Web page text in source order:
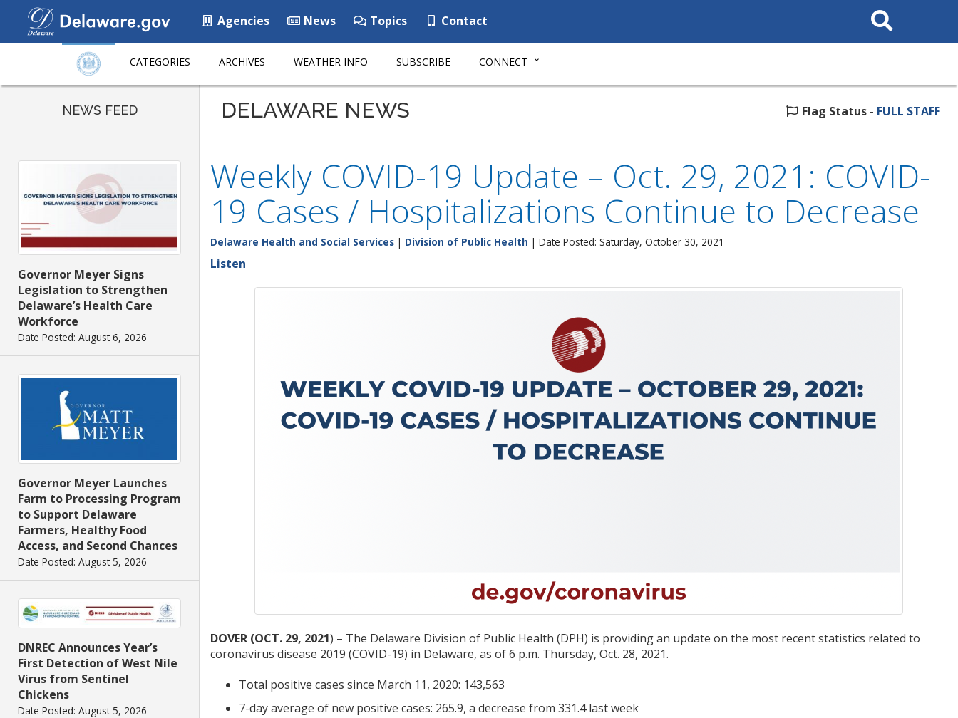
Agencies News Topics Contact
Search
This
CATEGORIES ARCHIVES WEATHER INFO SUBSCRIBE CONNECT
NEWS FEED
Governor Meyer Signs
Legislation to Strengthen
Delaware’s Health Care
Workforce
Date Posted: August 6, 2026
Governor Meyer Launches
Farm to Processing Program
to Support Delaware
Farmers, Healthy Food
Access, and Second Chances
Date Posted: August 5, 2026
DNREC Announces Year’s
First Detection of West Nile
Virus from Sentinel
Chickens
Date Posted: August 5, 2026
DELAWARE NEWS Flag Status - FULL STAFF
Weekly COVID-19 Update – Oct. 29, 2021: COVID-
19 Cases / Hospitalizations Continue to Decrease
Delaware Health and Social Services | Division of Public Health | Date Posted: Saturday, October 30, 2021
Listen
DOVER (OCT. 29, 2021) – The Delaware Division of Public Health (DPH) is providing an update on the most recent statistics related to
coronavirus disease 2019 (COVID-19) in Delaware, as of 6 p.m. Thursday, Oct. 28, 2021.
Total positive cases since March 11, 2020: 143,563
7-day average of new positive cases: 265.9, a decrease from 331.4 last week